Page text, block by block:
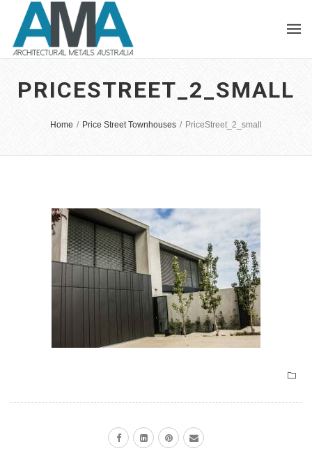
PRICESTREET_2_SMALL
Home / Price Street Townhouses / PriceStreet_2_small